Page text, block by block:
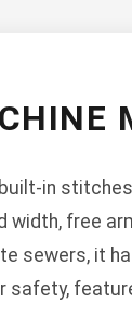
in
free
sewers, it
safety,